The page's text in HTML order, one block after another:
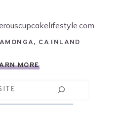
CA INLAND
MORE